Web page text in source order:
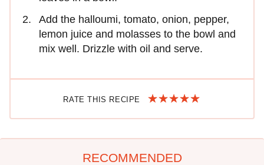
Add the halloumi, tomato, onion, pepper,
lemon juice and molasses to the bowl and
mix well. Drizzle with oil and serve.
RATE THIS RECIPE
RECOMMENDED